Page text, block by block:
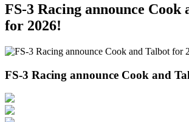
FS-3 Racing announce Cook
for 2026!
FS-3 Racing announce Cook and